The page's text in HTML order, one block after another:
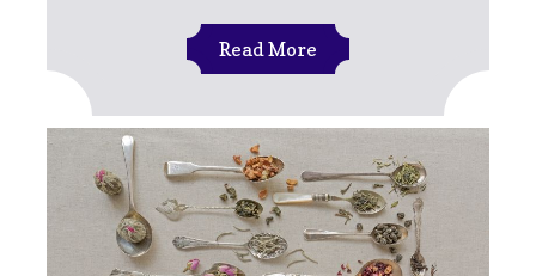
Read More